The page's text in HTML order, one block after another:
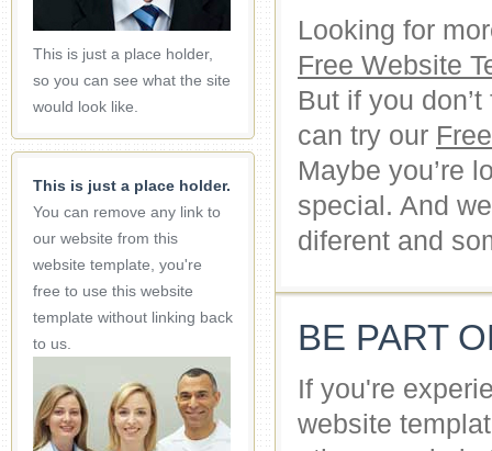
This is just a place holder,
so you can see what the site
would look like.
This is just a place holder.
You can remove any link to
our website from this
website template, you're
free to use this website
template without linking back
to us.
Looking for
Free Website
But if you
can try our
Maybe you’re
special. And
diferent and
BE PART
If you're
website